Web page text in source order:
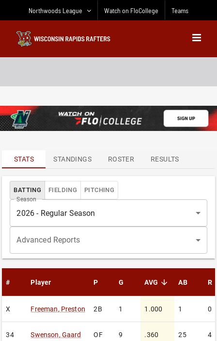
Northwoods League Watch on FloCollege Teams
STATS
LEADERS STANDINGS ROSTER RESULTS
BATTING FIELDING PITCHING
Season
2026 - Regular Season
Advanced Reports
# Player P G AVG
sorted descending
AB R
X Freeman, Preston 2B 1 1.000 1 0
34 Swenson, Gaard OF 9 .360 25 4